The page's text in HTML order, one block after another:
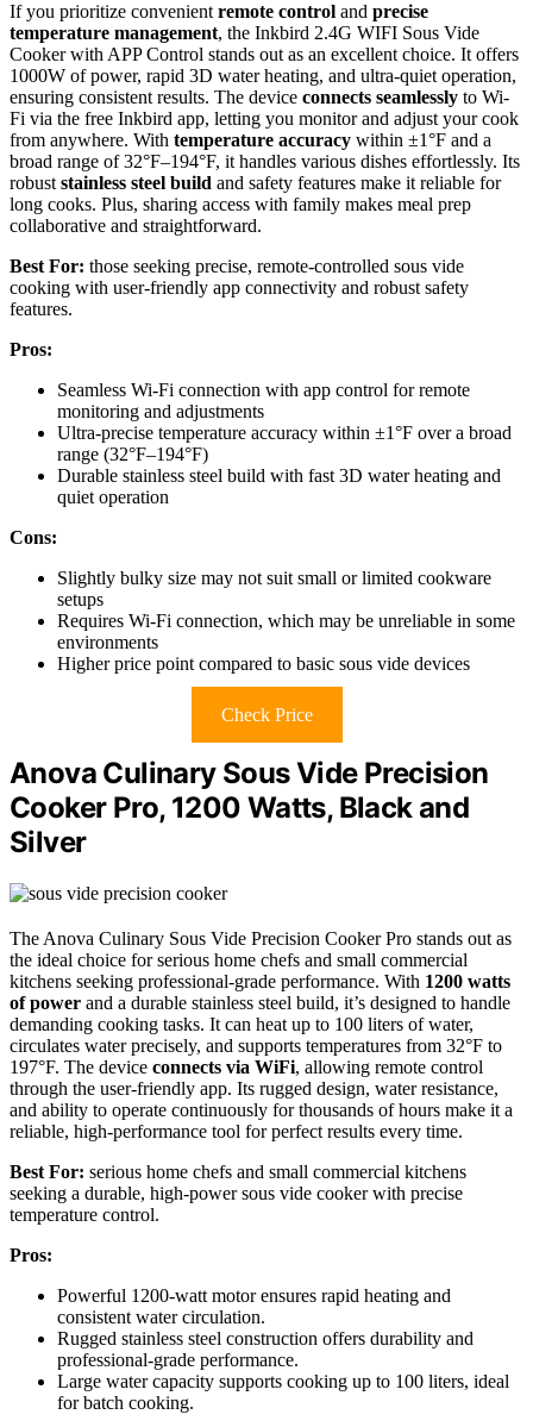
If you prioritize convenient remote control and precise
temperature management, the Inkbird 2.4G WIFI Sous Vide
Cooker with APP Control stands out as an excellent choice. It offers
1000W of power, rapid 3D water heating, and ultra-quiet operation,
ensuring consistent results. The device connects seamlessly to Wi-
Fi via the free Inkbird app, letting you monitor and adjust your cook
from anywhere. With temperature accuracy within ±1°F and a
broad range of 32°F–194°F, it handles various dishes effortlessly. Its
robust stainless steel build and safety features make it reliable for
long cooks. Plus, sharing access with family makes meal prep
collaborative and straightforward.
Best For: those seeking precise, remote-controlled sous vide
cooking with user-friendly app connectivity and robust safety
features.
Pros:
Seamless Wi-Fi connection with app control for remote
monitoring and adjustments
Ultra-precise temperature accuracy within ±1°F over a broad
range (32°F–194°F)
Durable stainless steel build with fast 3D water heating and
quiet operation
Cons:
Slightly bulky size may not suit small or limited cookware
setups
Requires Wi-Fi connection, which may be unreliable in some
environments
Higher price point compared to basic sous vide devices
Check Price
Anova Culinary Sous Vide Precision
Cooker Pro, 1200 Watts, Black and
Silver
The Anova Culinary Sous Vide Precision Cooker Pro stands out as
the ideal choice for serious home chefs and small commercial
kitchens seeking professional-grade performance. With 1200 watts
of power and a durable stainless steel build, it’s designed to handle
demanding cooking tasks. It can heat up to 100 liters of water,
circulates water precisely, and supports temperatures from 32°F to
197°F. The device connects via WiFi, allowing remote control
through the user-friendly app. Its rugged design, water resistance,
and ability to operate continuously for thousands of hours make it a
reliable, high-performance tool for perfect results every time.
Best For: serious home chefs and small commercial kitchens
seeking a durable, high-power sous vide cooker with precise
temperature control.
Pros:
Powerful 1200-watt motor ensures rapid heating and
consistent water circulation.
Rugged stainless steel construction offers durability and
professional-grade performance.
Large water capacity supports cooking up to 100 liters, ideal
for batch cooking.